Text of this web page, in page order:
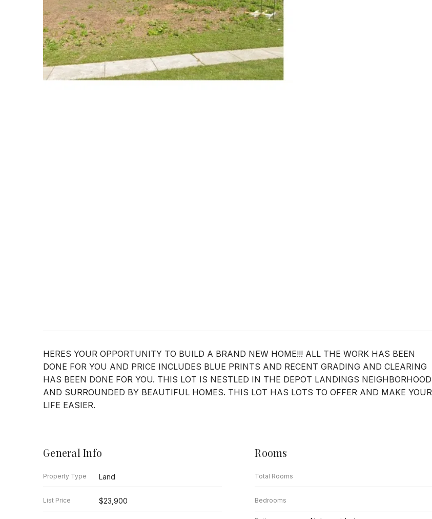
HERES YOUR OPPORTUNITY TO BUILD A BRAND NEW HOME!!! ALL THE WORK HAS BEEN
DONE FOR YOU AND PRICE INCLUDES BLUE PRINTS AND RECENT GRADING AND CLEARING
HAS BEEN DONE FOR YOU. THIS LOT IS NESTLED IN THE DEPOT LANDINGS NEIGHBORHOOD
AND SURROUNDED BY BEAUTIFUL HOMES. THIS LOT HAS LOTS TO OFFER AND MAKE YOUR
LIFE EASIER.
General Info
Property Type Land
List Price $23,900
Rooms
Total Rooms
Bedrooms